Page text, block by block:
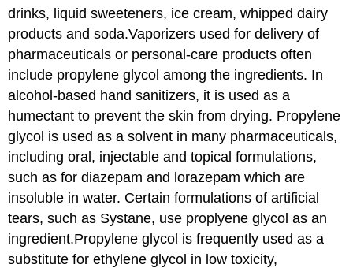
drinks, liquid sweeteners, ice cream, whipped dairy
products and soda.Vaporizers used for delivery of
pharmaceuticals or personal-care products often
include propylene glycol among the ingredients. In
alcohol-based hand sanitizers, it is used as a
humectant to prevent the skin from drying. Propylene
glycol is used as a solvent in many pharmaceuticals,
including oral, injectable and topical formulations,
such as for diazepam and lorazepam which are
insoluble in water. Certain formulations of artificial
tears, such as Systane, use proplyene glycol as an
ingredient.Propylene glycol is frequently used as a
substitute for ethylene glycol in low toxicity,